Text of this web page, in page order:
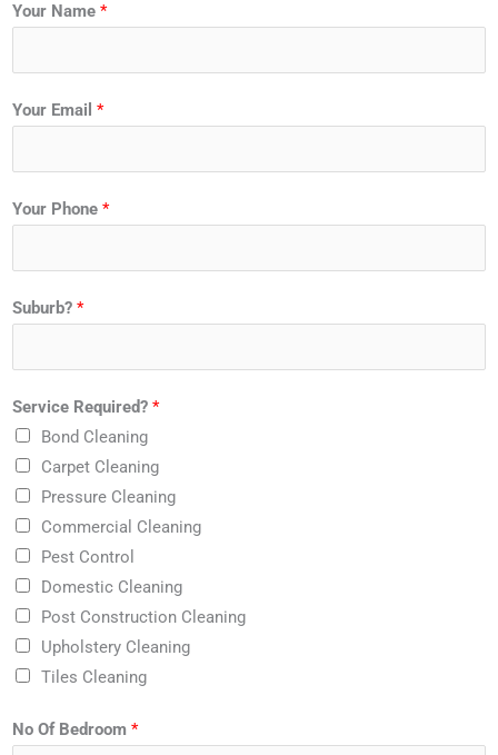
Your Name *
Your Email *
Your Phone *
Suburb? *
Service Required? *
Bond Cleaning
Carpet Cleaning
Pressure Cleaning
Commercial Cleaning
Pest Control
Domestic Cleaning
Post Construction Cleaning
Upholstery Cleaning
Tiles Cleaning
No Of Bedroom *